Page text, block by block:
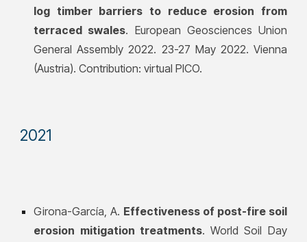
log timber barriers to reduce erosion from
terraced swales. European Geosciences Union
General Assembly 2022. 23-27 May 2022. Vienna
(Austria). Contribution: virtual PICO.
2021
Girona-García, A. Effectiveness of post-fire soil
erosion mitigation treatments. World Soil Day